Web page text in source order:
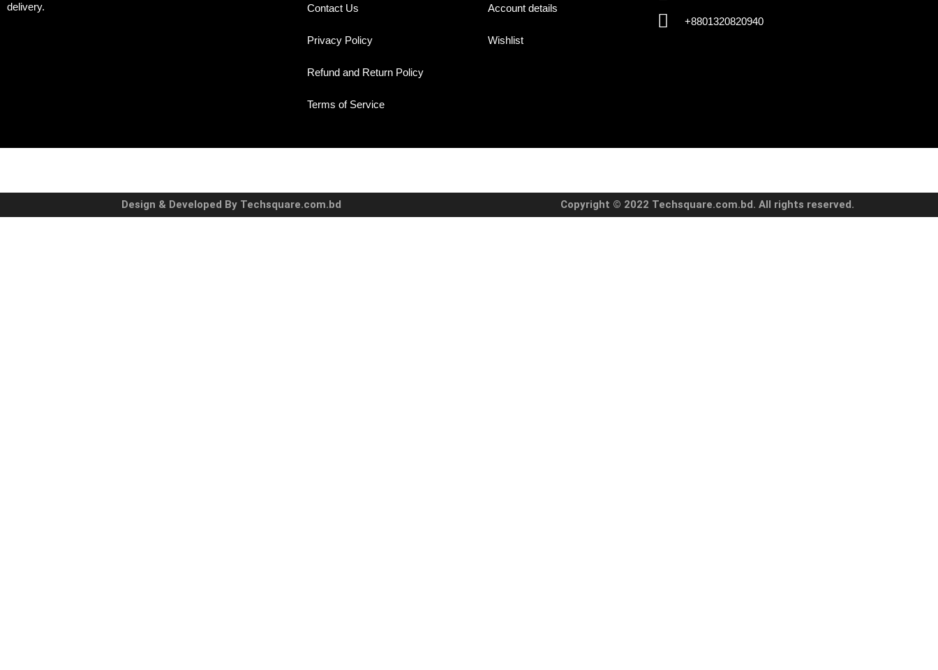
delivery.
Contact Us
Privacy Policy
Refund and Return Policy
Terms of Service
Account details
Wishlist
+8801320820940
Design & Developed By Techsquare.com.bd Copyright © 2022 Techsquare.com.bd. All rights reserved.